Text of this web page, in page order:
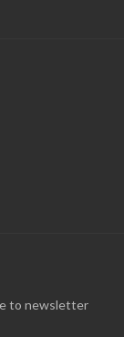
to newsletter